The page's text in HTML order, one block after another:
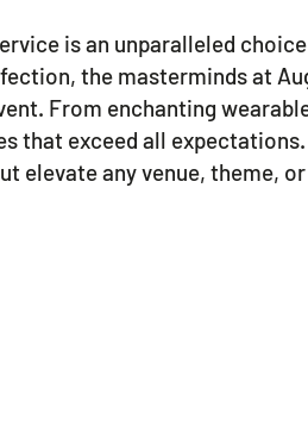
is an unparalleled
the masterminds at
From enchanting
that exceed all
elevate any venue, theme,